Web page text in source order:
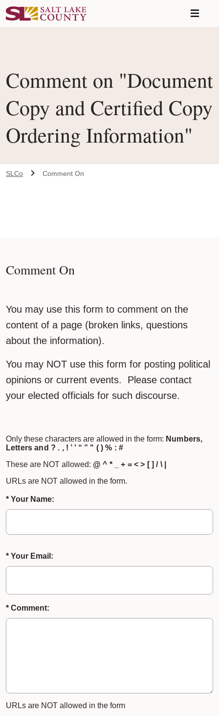
Comment on "Document
Copy and Certified Copy
Ordering Information"
SLCo Comment On
Comment On
You may use this form to comment on the
content of a page (broken links, questions
about the information).
You may NOT use this form for posting political
opinions or current events. Please contact
your elected officials for such discourse.
Only these characters are allowed in the form: Numbers,
Letters and ? . , ! ’ ' “ ” " ( ) % : #
These are NOT allowed: @ ^ * _ + = < > [ ] / \ |
URLs are NOT allowed in the form.
* Your Name:
* Your Email:
* Comment:
URLs are NOT allowed in the form